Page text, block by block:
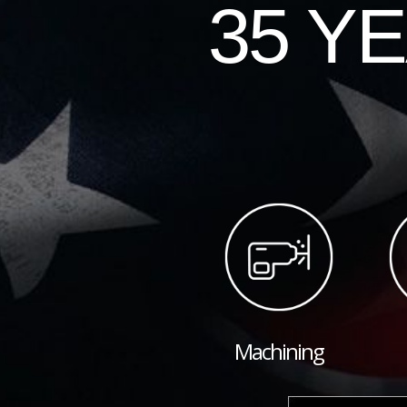
35
Machining